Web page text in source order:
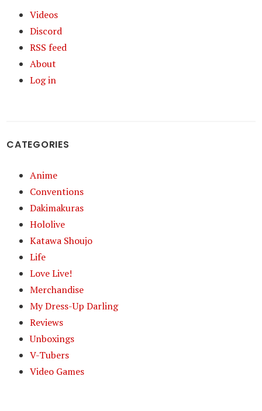
Videos
Discord
RSS feed
About
Log in
CATEGORIES
Anime
Conventions
Dakimakuras
Hololive
Katawa Shoujo
Life
Love Live!
Merchandise
My Dress-Up Darling
Reviews
Unboxings
V-Tubers
Video Games